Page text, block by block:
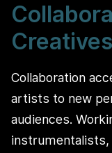
Creatives
Collaboration
artists to new
audiences.